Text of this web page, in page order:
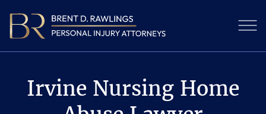
Irvine Nursing Home